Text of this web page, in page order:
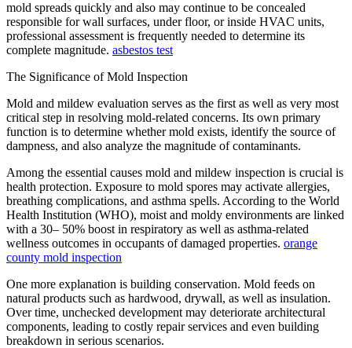
mold spreads quickly and also may continue to be concealed
responsible for wall surfaces, under floor, or inside HVAC units,
professional assessment is frequently needed to determine its
complete magnitude. asbestos test
The Significance of Mold Inspection
Mold and mildew evaluation serves as the first as well as very most
critical step in resolving mold-related concerns. Its own primary
function is to determine whether mold exists, identify the source of
dampness, and also analyze the magnitude of contaminants.
Among the essential causes mold and mildew inspection is crucial is
health protection. Exposure to mold spores may activate allergies,
breathing complications, and asthma spells. According to the World
Health Institution (WHO), moist and moldy environments are linked
with a 30– 50% boost in respiratory as well as asthma-related
wellness outcomes in occupants of damaged properties. orange
county mold inspection
One more explanation is building conservation. Mold feeds on
natural products such as hardwood, drywall, as well as insulation.
Over time, unchecked development may deteriorate architectural
components, leading to costly repair services and even building
breakdown in serious scenarios.